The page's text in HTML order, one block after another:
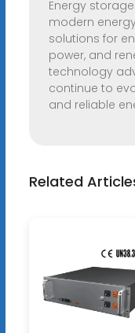
Energy
modern
solutions for
power, and
technology
continue to
and reliable
Related